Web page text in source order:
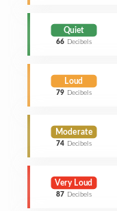
Quiet
66 Decibels
Loud
79 Decibels
Moderate
74 Decibels
Very Loud
87 Decibels